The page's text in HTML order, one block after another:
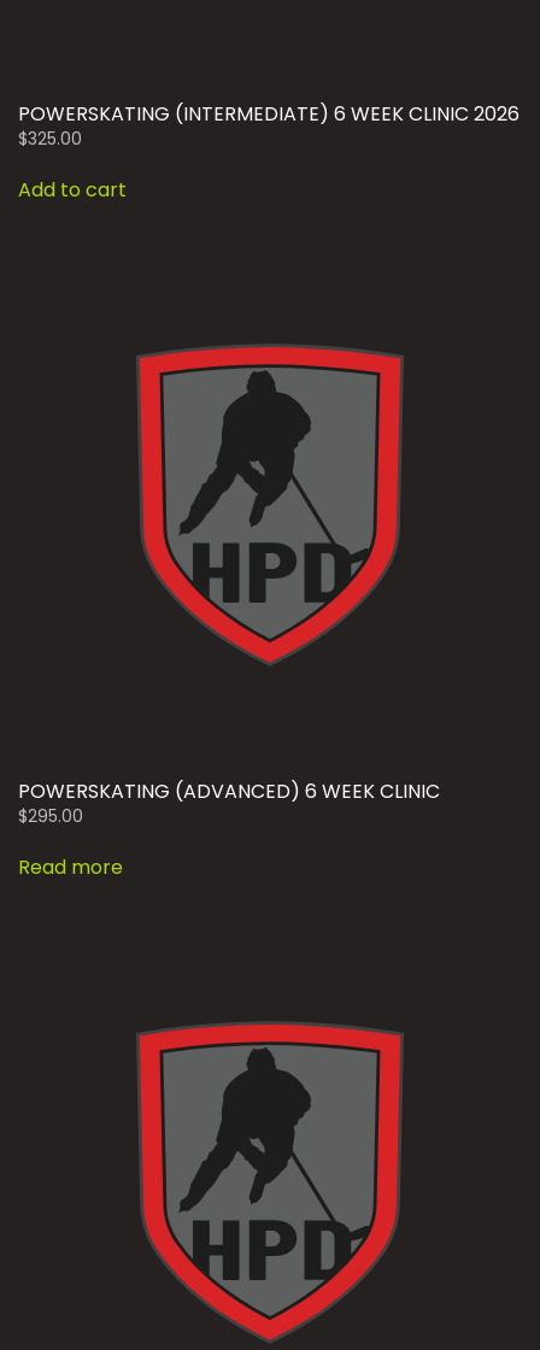
POWERSKATING (INTERMEDIATE) 6 WEEK CLINIC 2026
$325.00
Add to cart
POWERSKATING (ADVANCED) 6 WEEK CLINIC
$295.00
Read more